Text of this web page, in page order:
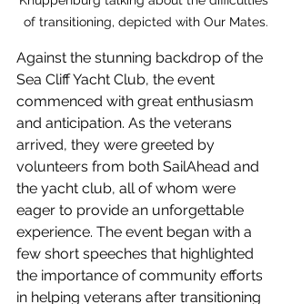
of transitioning, depicted with Our Mates.
Against the stunning backdrop of the
Sea Cliff Yacht Club, the event
commenced with great enthusiasm
and anticipation. As the veterans
arrived, they were greeted by
volunteers from both SailAhead and
the yacht club, all of whom were
eager to provide an unforgettable
experience. The event began with a
few short speeches that highlighted
the importance of community efforts
in helping veterans after transitioning